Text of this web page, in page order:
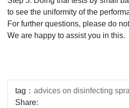
to see the uniformity of the
For further questions, please do
We are happy to assist you in this.
tag： advices on disinfecting
Share: